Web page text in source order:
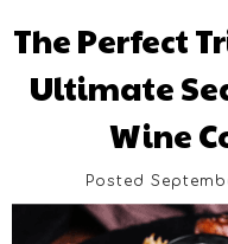
The Perfect
Ultimate
Wine
Posted